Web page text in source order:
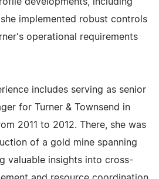
implemented robust controls
operational requirements
includes serving as senior
for Turner & Townsend in
2011 to 2012. There, she was
of a gold mine spanning
valuable insights into cross-